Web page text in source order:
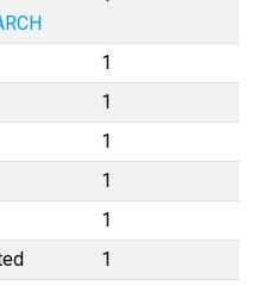
1
1
1
1
1
1